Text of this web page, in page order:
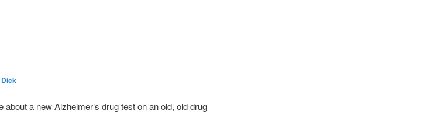
Dick
about a new Alzheimer’s drug test on an old, old drug